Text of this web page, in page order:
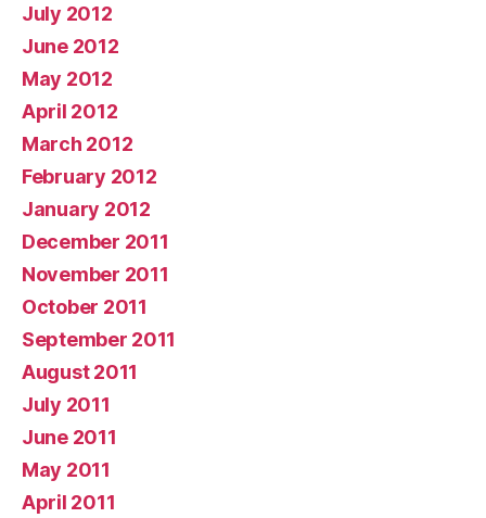
July 2012
June 2012
May 2012
April 2012
March 2012
February 2012
January 2012
December 2011
November 2011
October 2011
September 2011
August 2011
July 2011
June 2011
May 2011
April 2011